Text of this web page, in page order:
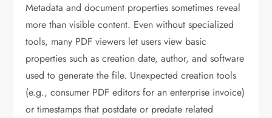
Metadata and document properties sometimes reveal
more than visible content. Even without specialized
tools, many PDF viewers let users view basic
properties such as creation date, author, and software
used to generate the file. Unexpected creation tools
(e.g., consumer PDF editors for an enterprise invoice)
or timestamps that postdate or predate related